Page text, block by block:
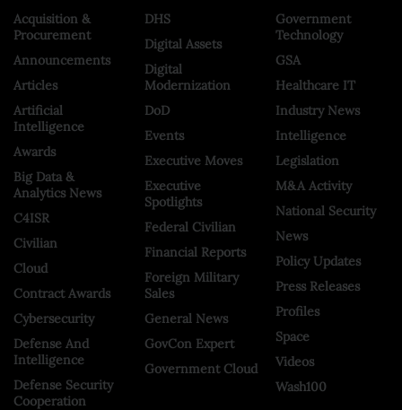
Acquisition &
Procurement
Announcements
Articles
Artificial
Intelligence
Awards
Big Data &
Analytics News
C4ISR
Civilian
Cloud
Contract Awards
Cybersecurity
Defense And
Intelligence
Defense Security
Cooperation
DHS
Digital Assets
Digital
Modernization
DoD
Events
Executive Moves
Executive
Spotlights
Federal Civilian
Financial Reports
Foreign Military
Sales
General News
GovCon Expert
Government Cloud
Government
Technology
GSA
Healthcare IT
Industry News
Intelligence
Legislation
M&A Activity
National Security
News
Policy Updates
Press Releases
Profiles
Space
Videos
Wash100